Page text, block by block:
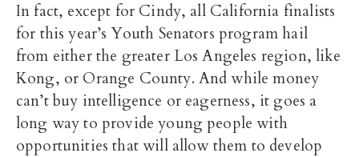
In fact, except for Cindy, all California finalists
for this year’s Youth Senators program hail
from either the greater Los Angeles region, like
Kong, or Orange County. And while money
can’t buy intelligence or eagerness, it goes a
long way to provide young people with
opportunities that will allow them to develop